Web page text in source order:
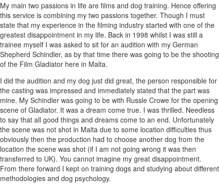
My main two passions in life are films and dog training. Hence offering
this service is combining my two passions together. Though I must
state that my experience in the filming industry started with one of the
greatest disappointment in my life. Back in 1998 whilst I was still a
trainee myself I was asked to sit for an audition with my German
Shepherd Schindler, as by that time there was going to be the shooting
of the Film Gladiator here in Malta.
I did the audition and my dog just did great, the person responsible for
the casting was impressed and immediately stated that the part was
mine. My Schindler was going to be with Russle Crowe for the opening
scene of Gladiator. It was a dream come true. I was thrilled. Needless
to say that all good things and dreams come to an end. Unfortunately
the scene was not shot in Malta due to some location difficulties thus
obviously then the production had to choose another dog from the
location the scene was shot (if I am not going wrong it was then
transferred to UK). You cannot imagine my great disappointment.
From there forward I kept on training dogs and studying about different
methodologies and dog psychology.